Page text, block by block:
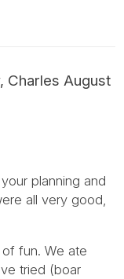
Charles August
planning and
all very good,
fun. We ate
tried (boar